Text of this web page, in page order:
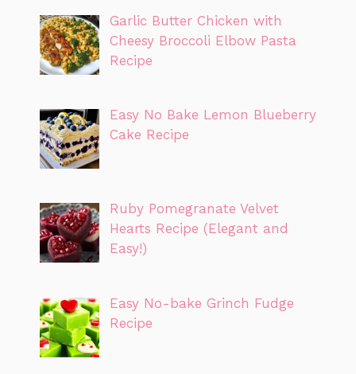
Garlic Butter Chicken with
Cheesy Broccoli Elbow Pasta
Recipe
Easy No Bake Lemon Blueberry
Cake Recipe
Ruby Pomegranate Velvet
Hearts Recipe (Elegant and
Easy!)
Easy No-bake Grinch Fudge
Recipe